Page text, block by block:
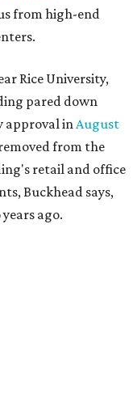
from high-end
Rice University,
pared down
approval inAugust
from the
retail and office
Buckhead says,
ago.